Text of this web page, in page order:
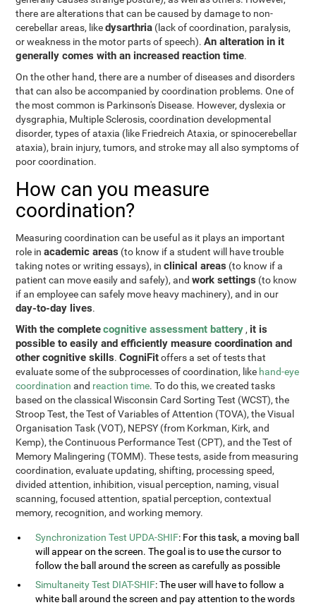
there are alterations that can be caused by damage to non-
cerebellar areas, likedysarthria (lack of coordination, paralysis,
or weakness in the motor parts of speech).An alteration in it
generally comes with an increased reaction time.
On the other hand, there are a number of diseases and disorders
that can also be accompanied by coordination problems. One of
the most common is Parkinson's Disease. However, dyslexia or
dysgraphia, Multiple Sclerosis, coordination developmental
disorder, types of ataxia (like Friedreich Ataxia, or spinocerebellar
ataxia), brain injury, tumors, and stroke may all also symptoms of
poor coordination.
How can you measure
coordination?
Measuring coordination can be useful as it plays an important
role inacademic areas (to know if a student will have trouble
taking notes or writing essays), inclinical areas (to know if a
patient can move easily and safely), andwork settings (to know
if an employee can safely move heavy machinery), and in our
day-to-day lives.
With the completecognitive assessment battery , it is
possible to easily and efficiently measure coordination and
other cognitive skills.CogniFitoffers a set of tests that
evaluate some of the subprocesses of coordination, like hand-eye
coordination and reaction time. To do this, we created tasks
based on the classical Wisconsin Card Sorting Test (WCST), the
Stroop Test, the Test of Variables of Attention (TOVA), the Visual
Organisation Task (VOT), NEPSY (from Korkman, Kirk, and
Kemp), the Continuous Performance Test (CPT), and the Test of
Memory Malingering (TOMM). These tests, aside from measuring
coordination, evaluate updating, shifting, processing speed,
divided attention, inhibition, visual perception, naming, visual
scanning, focused attention, spatial perception, contextual
memory, recognition, and working memory.
Synchronization Test UPDA-SHIF: For this task, a moving ball
will appear on the screen. The goal is to use the cursor to
follow the ball around the screen as carefully as possible
Simultaneity Test DIAT-SHIF: The user will have to follow a
white ball around the screen and pay attention to the words